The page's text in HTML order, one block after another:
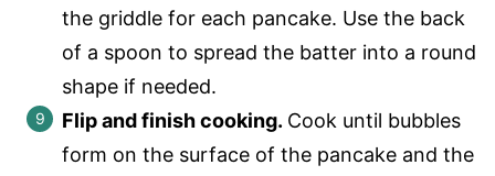
the griddle for each pancake. Use the back
of a spoon to spread the batter into a round
shape if needed.
Flip and finish cooking. Cook until bubbles
form on the surface of the pancake and the